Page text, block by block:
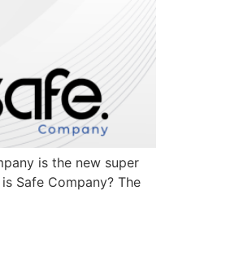
is the new super
Safe Company? The